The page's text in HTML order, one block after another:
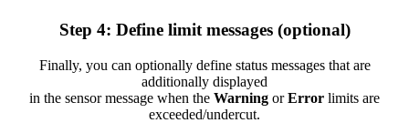
Step 4: Define limit messages (optional)
Finally, you can optionally define status messages that are
additionally displayed
in the sensor message when the Warning orError limits are
exceeded/undercut.